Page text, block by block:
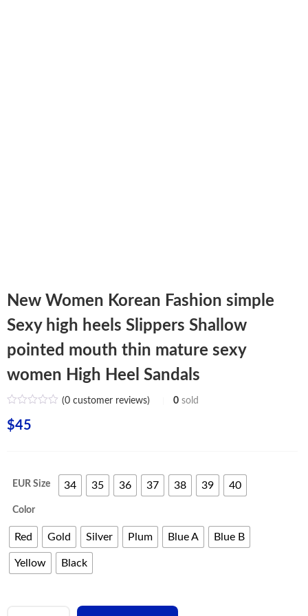
New Women Korean Fashion simple
Sexy high heels Slippers Shallow
pointed mouth thin mature sexy
women High Heel Sandals
(0customer reviews) 0 sold
$45
EUR Size 34 35 36 37 38 39 40
Color
Red Gold Silver Plum Blue A Blue B
Yellow Black